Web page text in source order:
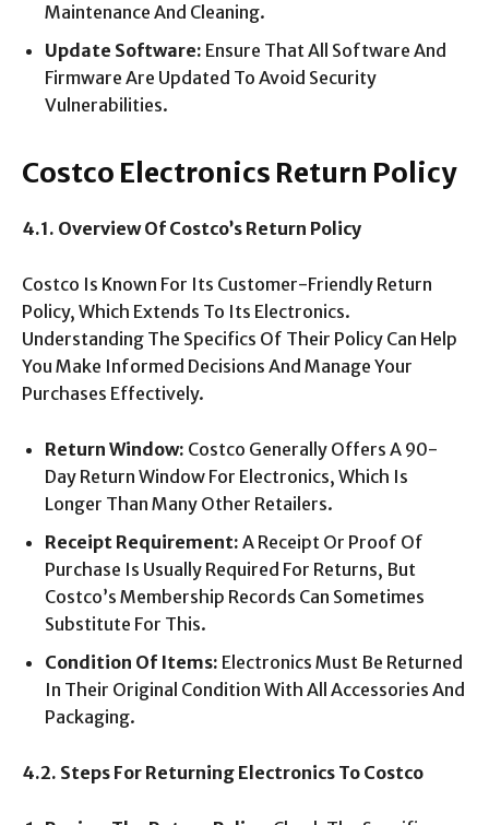
Maintenance And Cleaning.
Update Software: Ensure That All Software And
Firmware Are Updated To Avoid Security
Vulnerabilities.
Costco Electronics Return Policy
4.1. Overview Of Costco’s Return Policy
Costco Is Known For Its Customer-Friendly Return
Policy, Which Extends To Its Electronics.
Understanding The Specifics Of Their Policy Can Help
You Make Informed Decisions And Manage Your
Purchases Effectively.
Return Window: Costco Generally Offers A 90-
Day Return Window For Electronics, Which Is
Longer Than Many Other Retailers.
Receipt Requirement: A Receipt Or Proof Of
Purchase Is Usually Required For Returns, But
Costco’s Membership Records Can Sometimes
Substitute For This.
Condition Of Items: Electronics Must Be Returned
In Their Original Condition With All Accessories And
Packaging.
4.2. Steps For Returning Electronics To Costco